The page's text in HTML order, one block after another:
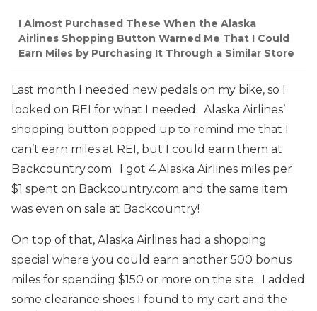
I Almost Purchased These When the Alaska
Airlines Shopping Button Warned Me That I Could
Earn Miles by Purchasing It Through a Similar Store
Last month I needed new pedals on my bike, so I
looked on REI for what I needed. Alaska Airlines’
shopping button popped up to remind me that I
can’t earn miles at REI, but I could earn them at
Backcountry.com. I got 4 Alaska Airlines miles per
$1 spent on Backcountry.com and the same item
was even on sale at Backcountry!
On top of that, Alaska Airlines had a shopping
special where you could earn another 500 bonus
miles for spending $150 or more on the site. I added
some clearance shoes I found to my cart and the